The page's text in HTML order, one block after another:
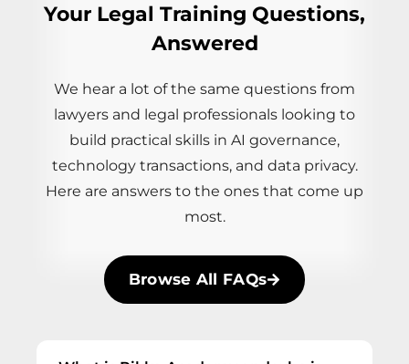
Your Legal Training Questions,
Answered
We hear a lot of the same questions from
lawyers and legal professionals looking to
build practical skills in AI governance,
technology transactions, and data privacy.
Here are answers to the ones that come up
most.
Browse All FAQs